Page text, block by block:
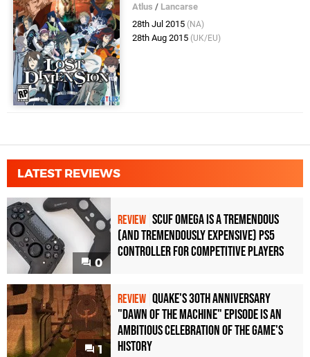
Atlus / Lancarse
28th Jul 2015 (NA)
28th Aug 2015 (UK/EU)
LATEST REVIEWS
0
REVIEW Scuf Omega Is a Tremendous
(and Tremendously Expensive) PS5
Controller For Competitive Players
1
REVIEW Quake's 30th Anniversary
"Dawn of the Machine" Episode Is an
Ambitious Celebration of the Game's
History